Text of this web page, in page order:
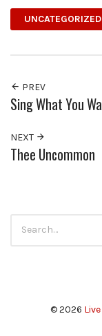
UNCATEGORIZED
PREV
Sing What You
NEXT
Thee Uncommon
for:
© 2026